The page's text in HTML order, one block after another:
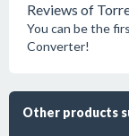
Reviews of
You can be the
Converter!
Other products